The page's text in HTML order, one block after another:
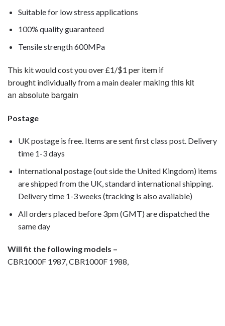
Suitable for low stress applications
100% quality guaranteed
Tensile strength 600MPa
This kit would cost you over £1/$1 per item if
brought individually from a main dealer making this kit
an absolute bargain
Postage
UK postage is free. Items are sent first class post. Delivery
time 1-3 days
International postage (out side the United Kingdom) items
are shipped from the UK, standard international shipping.
Delivery time 1-3 weeks (tracking is also available)
All orders placed before 3pm (GMT) are dispatched the
same day
Will fit the following models –
CBR1000F 1987, CBR1000F 1988,